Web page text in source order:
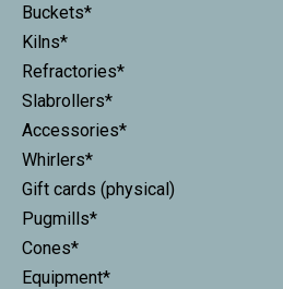
Buckets*
Kilns*
Refractories*
Slabrollers*
Accessories*
Whirlers*
Gift cards (physical)
Pugmills*
Cones*
Equipment*